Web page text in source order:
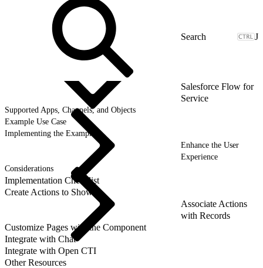
J
Salesforce Flow for
Service
Supported Apps, Channels, and Objects
Example Use Case
Implementing the Example
Enhance the User
Experience
Considerations
Implementation Checklist
Create Actions to Show
Associate Actions
with Records
Customize Pages with the Component
Integrate with Chat
Integrate with Open CTI
Other Resources